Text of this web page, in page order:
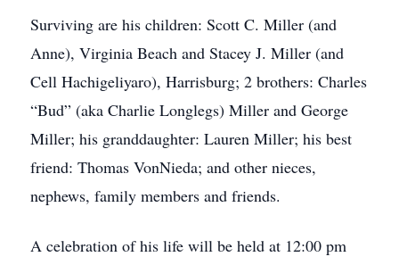
Surviving are his children: Scott C. Miller (and
Anne), Virginia Beach and Stacey J. Miller (and
Cell Hachigeliyaro), Harrisburg; 2 brothers: Charles
“Bud” (aka Charlie Longlegs) Miller and George
Miller; his granddaughter: Lauren Miller; his best
friend: Thomas VonNieda; and other nieces,
nephews, family members and friends.
A celebration of his life will be held at 12:00 pm